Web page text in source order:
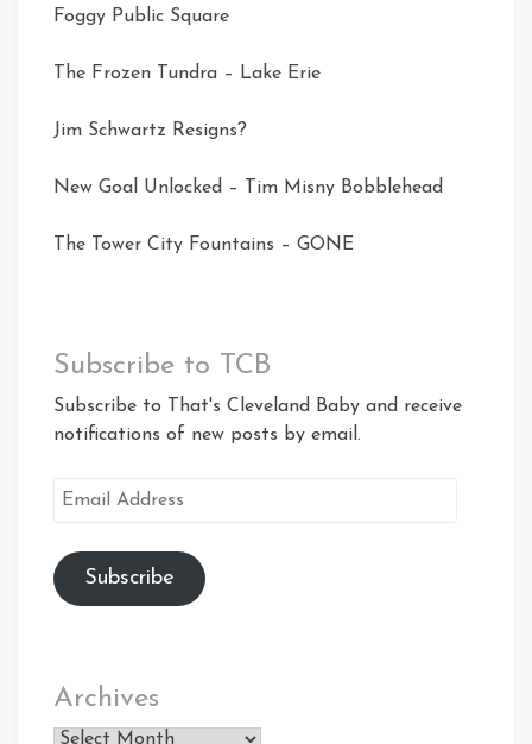
Foggy Public Square
The Frozen Tundra – Lake Erie
Jim Schwartz Resigns?
New Goal Unlocked – Tim Misny Bobblehead
The Tower City Fountains – GONE
Subscribe to TCB
Subscribe to That's Cleveland Baby and receive
notifications of new posts by email.
Email
Subscribe
Archives
Archives